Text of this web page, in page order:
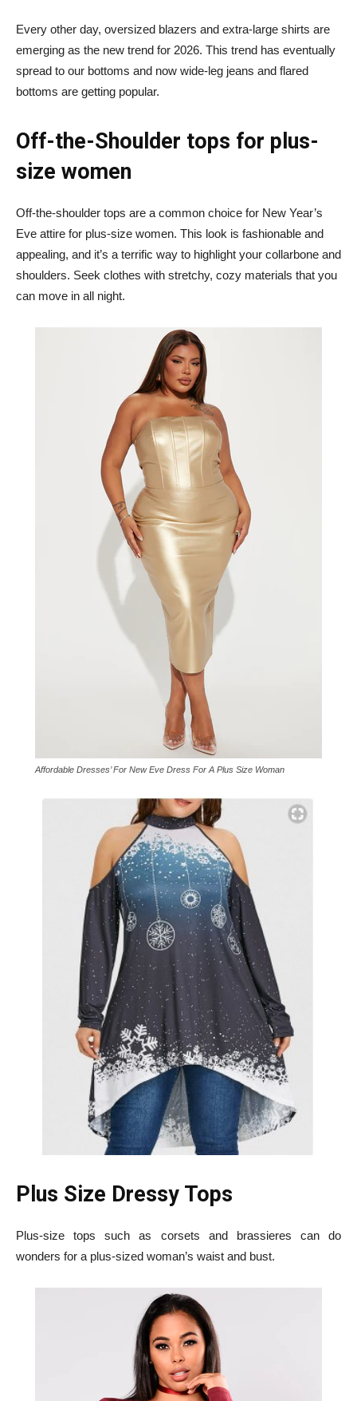
Every other day, oversized blazers and extra-large shirts are
emerging as the new trend for 2026. This trend has eventually
spread to our bottoms and now wide-leg jeans and flared
bottoms are getting popular.
Off-the-Shoulder tops for plus-
size women
Off-the-shoulder tops are a common choice for New Year’s
Eve attire for plus-size women. This look is fashionable and
appealing, and it’s a terrific way to highlight your collarbone and
shoulders. Seek clothes with stretchy, cozy materials that you
can move in all night.
Affordable Dresses’ For New Eve Dress For A Plus Size Woman
Plus Size Dressy Tops
Plus-size tops such as corsets and brassieres can do
wonders for a plus-sized woman’s waist and bust.